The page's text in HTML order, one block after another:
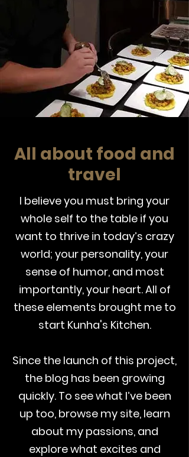
All about food and
travel
I believe you must bring your
whole self to the table if you
want to thrive in today’s crazy
world; your personality, your
sense of humor, and most
importantly, your heart. All of
these elements brought me to
start Kunha's Kitchen.
Since the launch of this project,
the blog has been growing
quickly. To see what I’ve been
up too, browse my site, learn
about my passions, and
explore what excites and